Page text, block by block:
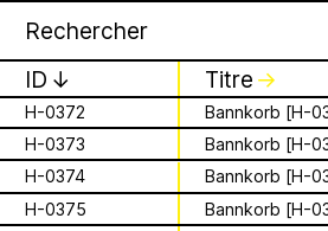
Apian
is a Ministry
Bees
16 août 2026
Storytime
Palestine VII
It’s that time again - time to
global community to listen
stories from our Palestinian
Apian
ID ↓ Titre ↓
F-007
FB-048
Zeidler’s
H-0372
Bannkorb [H-
H-0373
Bannkorb [H-
H-0374
Bannkorb [H-
H-0375
Bannkorb [H-